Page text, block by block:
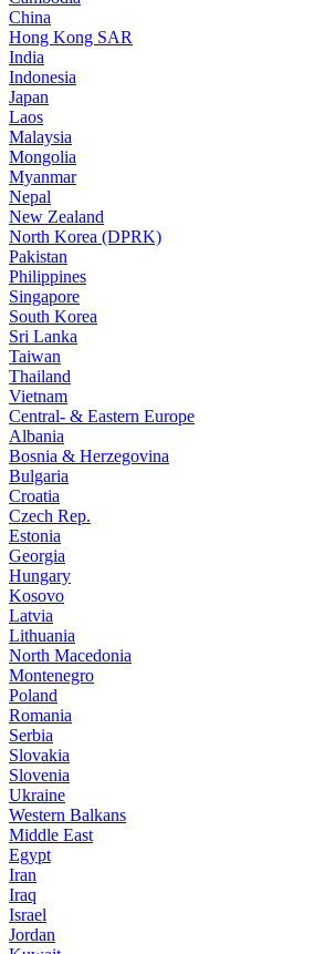
China
Hong Kong SAR
India
Indonesia
Japan
Laos
Malaysia
Mongolia
Myanmar
Nepal
New Zealand
North Korea (DPRK)
Pakistan
Philippines
Singapore
South Korea
Sri Lanka
Taiwan
Thailand
Vietnam
Central- & Eastern Europe
Albania
Bosnia & Herzegovina
Bulgaria
Croatia
Czech Rep.
Estonia
Georgia
Hungary
Kosovo
Latvia
Lithuania
North Macedonia
Montenegro
Poland
Romania
Serbia
Slovakia
Slovenia
Ukraine
Western Balkans
Middle East
Egypt
Iran
Iraq
Israel
Jordan